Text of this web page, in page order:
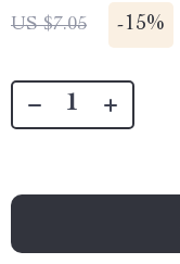
US $7.05 -15%